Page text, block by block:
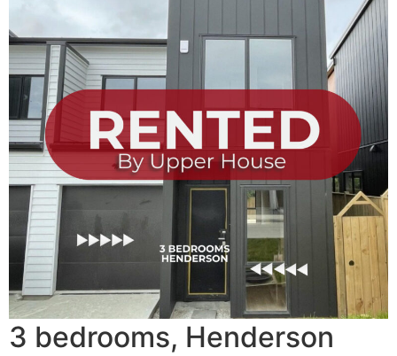
3 bedrooms, Henderson